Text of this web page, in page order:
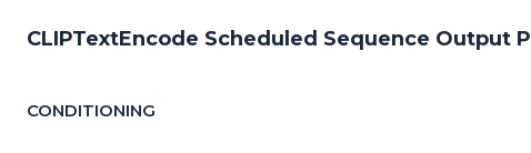
CLIPTextEncode Scheduled Sequence Output
CONDITIONING